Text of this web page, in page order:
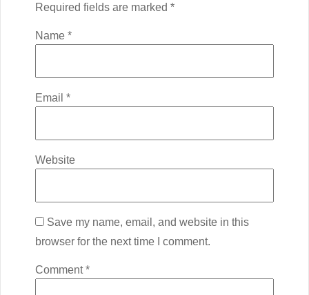
Required fields are marked *
Name *
Email *
Website
Save my name, email, and website in this
browser for the next time I comment.
Comment*